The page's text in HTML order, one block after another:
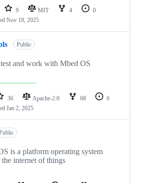
9 MIT 4
0
Nov 18, 2025
Public
and work with Mbed OS
36 Apache-2.0 68
6
Jan 2, 2025
is a platform operating system
internet of things